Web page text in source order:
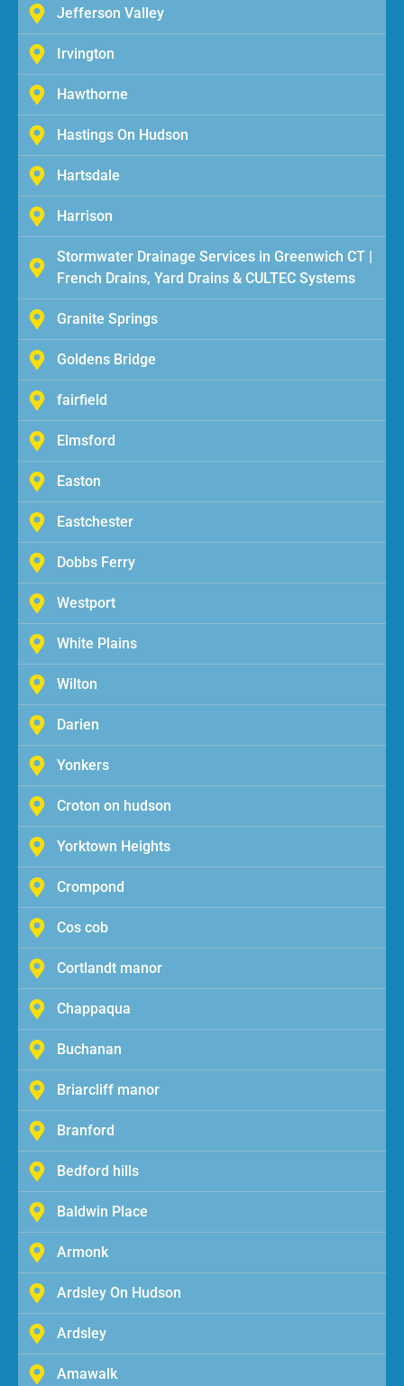
Jefferson Valley
Irvington
Hawthorne
Hastings On Hudson
Hartsdale
Harrison
Stormwater Drainage Services in Greenwich CT |
French Drains, Yard Drains & CULTEC Systems
Granite Springs
Goldens Bridge
fairfield
Elmsford
Easton
Eastchester
Dobbs Ferry
Westport
White Plains
Wilton
Darien
Yonkers
Croton on hudson
Yorktown Heights
Crompond
Cos cob
Cortlandt manor
Chappaqua
Buchanan
Briarcliff manor
Branford
Bedford hills
Baldwin Place
Armonk
Ardsley On Hudson
Ardsley
Amawalk